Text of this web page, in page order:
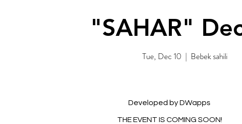
"SAHAR"
Tue, Dec 10
  |
Bebek sahili
THE EVENT IS COMING SOON!
Developed by DWapps